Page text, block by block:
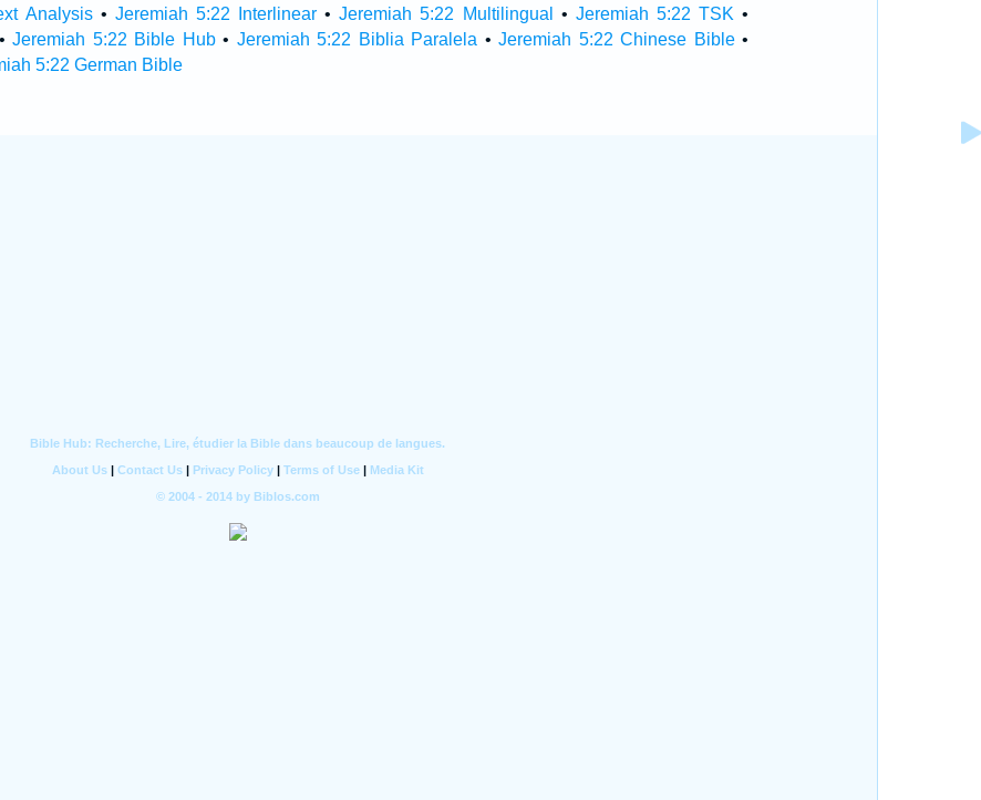
Analysis• Jeremiah 5:22 Interlinear •Jeremiah 5:22 Multilingual • Jeremiah 5:22 TSK •
•Jeremiah 5:22 Bible Hub• Jeremiah 5:22 Biblia Paralela •Jeremiah 5:22 Chinese Bible•
5:22 German Bible